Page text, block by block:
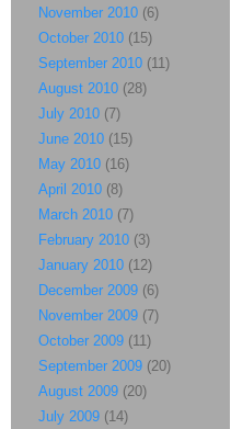
November 2010 (6)
October 2010 (15)
September 2010 (11)
August 2010 (28)
July 2010 (7)
June 2010 (15)
May 2010 (16)
April 2010 (8)
March 2010 (7)
February 2010 (3)
January 2010 (12)
December 2009 (6)
November 2009 (7)
October 2009 (11)
September 2009 (20)
August 2009 (20)
July 2009 (14)